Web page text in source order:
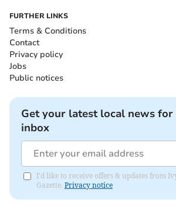
FURTHER LINKS
Terms & Conditions
Contact
Privacy policy
Jobs
Public notices
Get your latest local news
inbox
I'd like to receive offers & updates from
Gazette. Privacy notice